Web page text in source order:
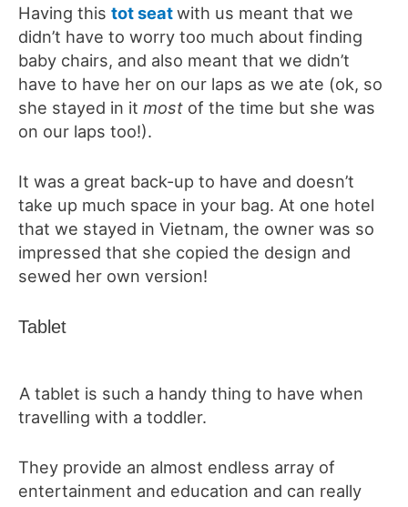
Having this tot seatwith us meant that we
didn’t have to worry too much about finding
baby chairs, and also meant that we didn’t
have to have her on our laps as we ate (ok, so
she stayed in it most of the time but she was
on our laps too!).
It was a great back-up to have and doesn’t
take up much space in your bag. At one hotel
that we stayed in Vietnam, the owner was so
impressed that she copied the design and
sewed her own version!
Tablet
A tablet is such a handy thing to have when
travelling with a toddler.
They provide an almost endless array of
entertainment and education and can really